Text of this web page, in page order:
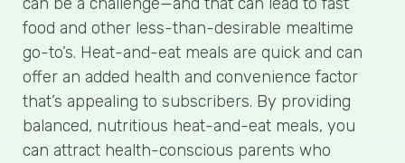
food and other less-than-desirable mealtime
go-to’s. Heat-and-eat meals are quick and can
offer an added health and convenience factor
that’s appealing to subscribers. By providing
balanced, nutritious heat-and-eat meals, you
can attract health-conscious parents who